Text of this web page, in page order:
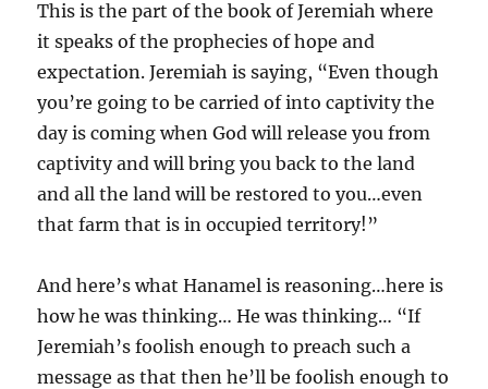
This is the part of the book of Jeremiah where
it speaks of the prophecies of hope and
expectation. Jeremiah is saying, “Even though
you’re going to be carried of into captivity the
day is coming when God will release you from
captivity and will bring you back to the land
and all the land will be restored to you…even
that farm that is in occupied territory!”
And here’s what Hanamel is reasoning…here is
how he was thinking… He was thinking… “If
Jeremiah’s foolish enough to preach such a
message as that then he’ll be foolish enough to